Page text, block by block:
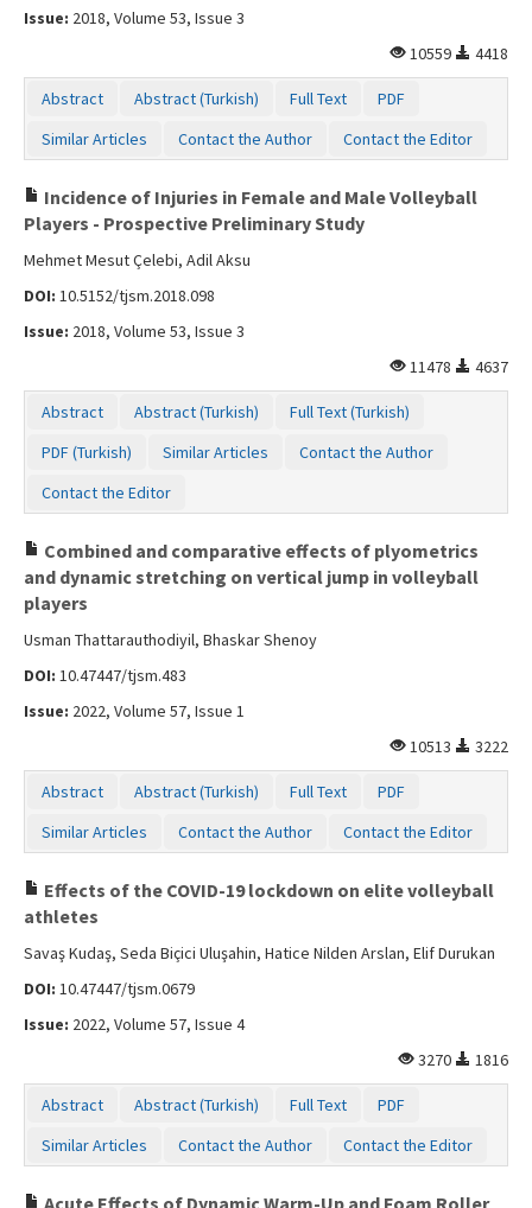
Issue: 2018, Volume 53, Issue 3
10559
4418
Abstract Abstract (Turkish) Full Text
PDF
Similar Articles
Contact the Author Contact the Editor
Incidence of Injuries in Female and Male Volleyball
Players - Prospective Preliminary Study
Mehmet Mesut Çelebi, Adil Aksu
DOI: 10.5152/tjsm.2018.098
Issue: 2018, Volume 53, Issue 3
11478
4637
Abstract Abstract (Turkish)
Full Text (Turkish)
PDF (Turkish)
Similar Articles
Contact the Author
Contact the Editor
Combined and comparative effects of plyometrics
and dynamic stretching on vertical jump in volleyball
players
Usman Thattarauthodiyil, Bhaskar Shenoy
DOI: 10.47447/tjsm.483
Issue: 2022, Volume 57, Issue 1
10513
3222
Abstract Abstract (Turkish) Full Text
PDF
Similar Articles
Contact the Author Contact the Editor
Effects of the COVID-19 lockdown on elite volleyball
athletes
Savaş Kudaş, Seda Biçici Uluşahin, Hatice Nilden Arslan, Elif Durukan
DOI: 10.47447/tjsm.0679
Issue: 2022, Volume 57, Issue 4
3270
1816
Abstract Abstract (Turkish) Full Text
PDF
Similar Articles
Contact the Author Contact the Editor
Acute Effects of Dynamic Warm-Up and Foam Roller